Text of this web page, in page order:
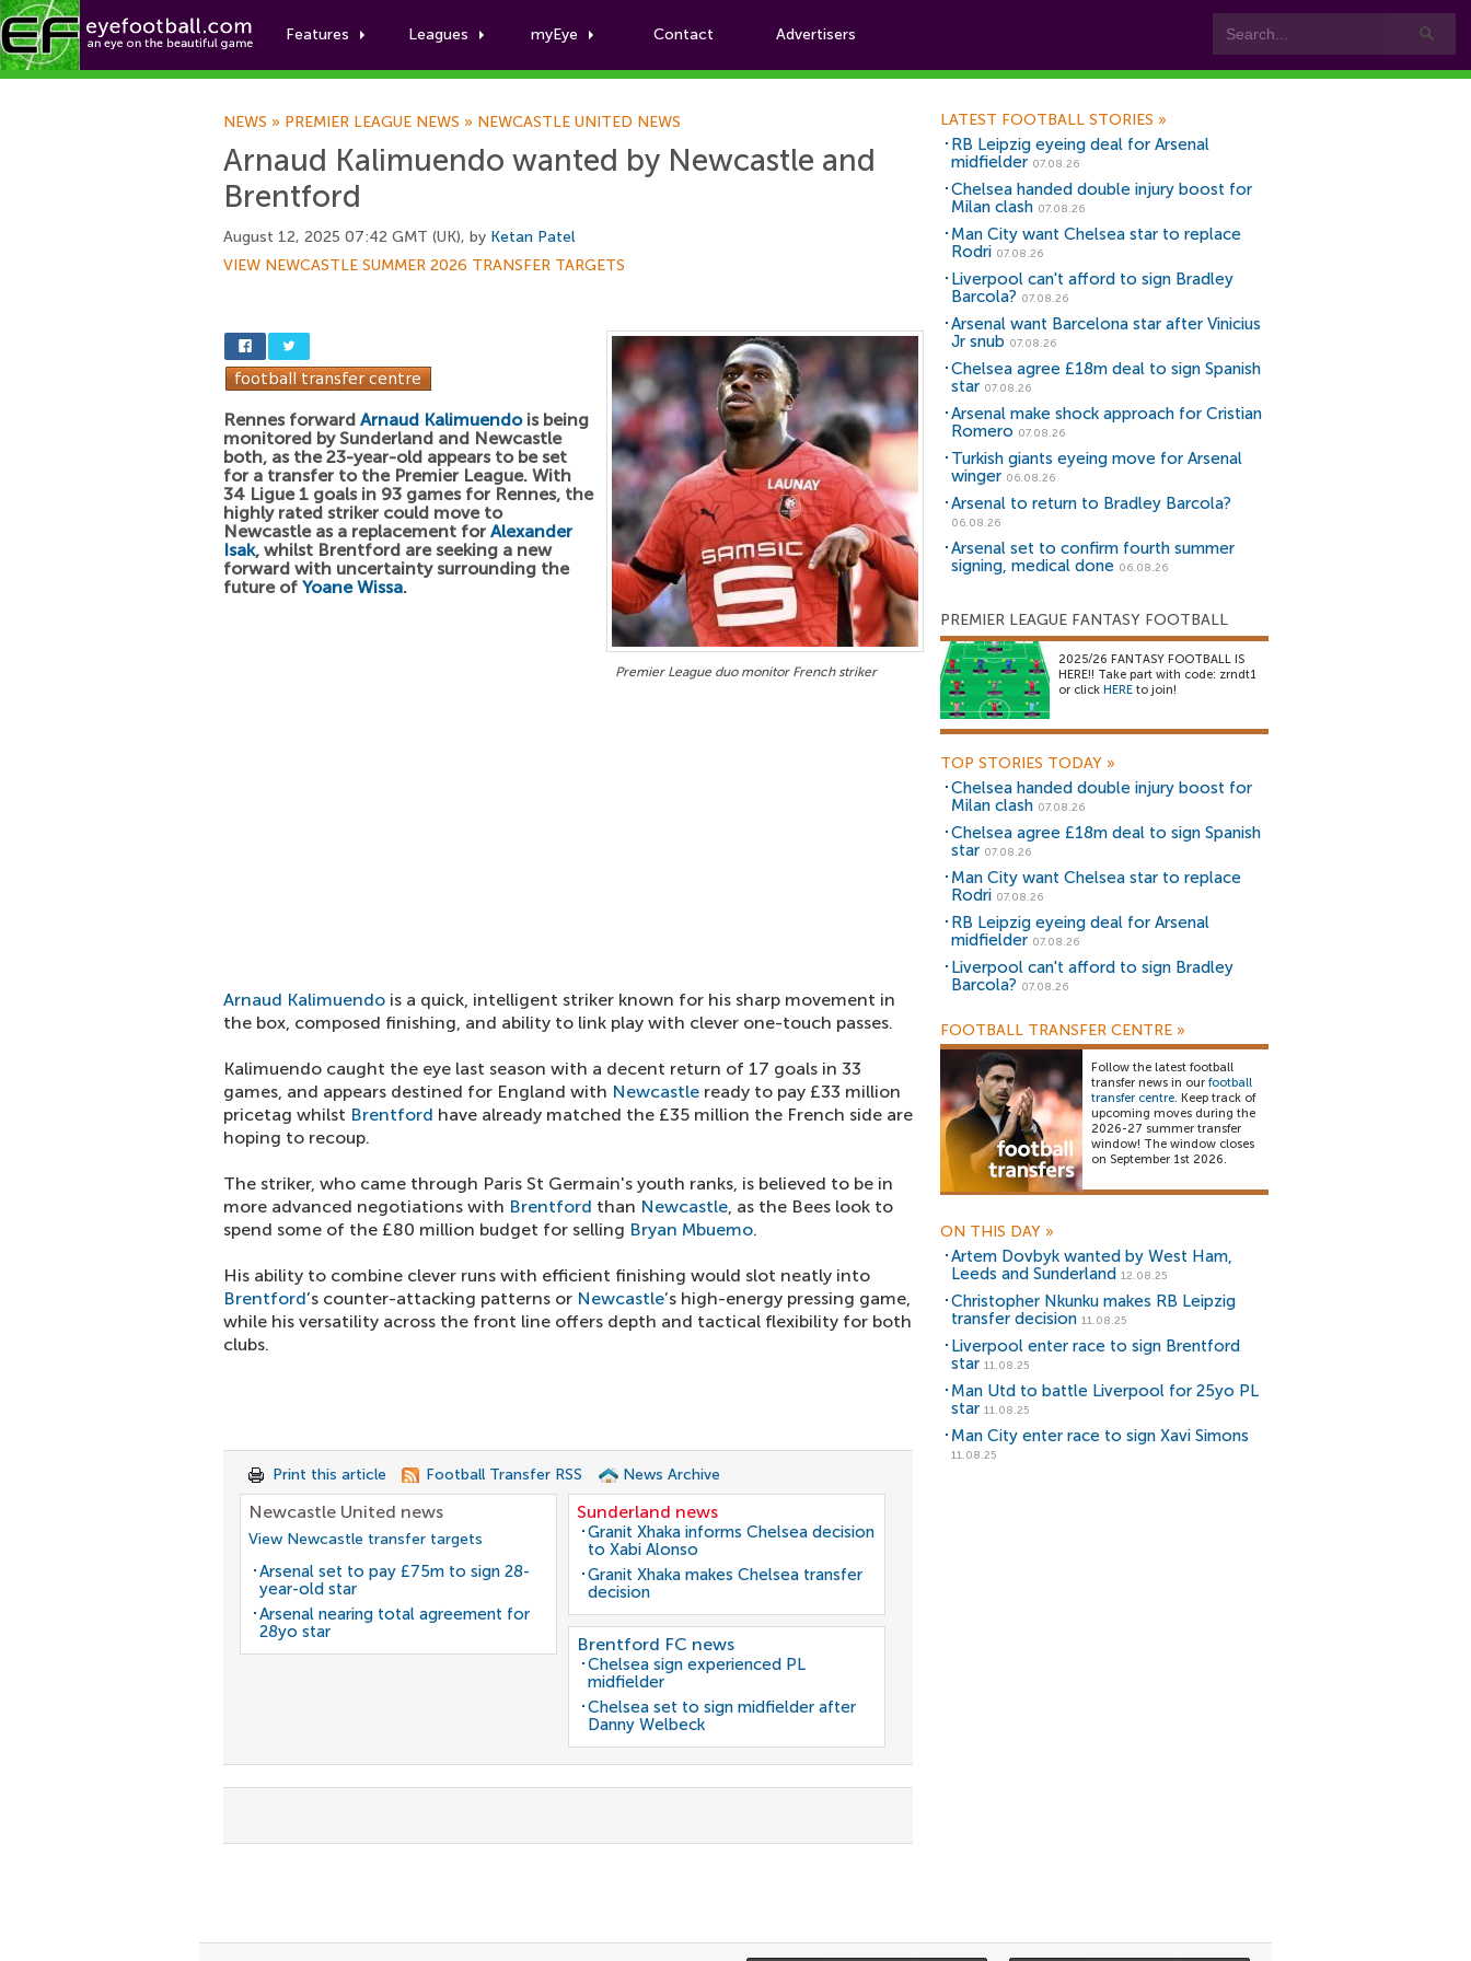
Features Leagues myEye Contact Advertisers
Football News
NEWS » PREMIER LEAGUE NEWS » NEWCASTLE UNITED NEWS
Arnaud Kalimuendo wanted by Newcastle and
Brentford
August 12, 2025 07:42 GMT (UK), by Ketan Patel
VIEW NEWCASTLE SUMMER 2026 TRANSFER TARGETS
Premier League duo monitor French striker
Rennes forward Arnaud Kalimuendois being
monitored by Sunderland and Newcastle
both, as the 23-year-old appears to be set
for a transfer to the Premier League. With
34 Ligue 1 goals in 93 games for Rennes, the
highly rated striker could move to
Newcastle as a replacement for Alexander
Isak, whilst Brentford are seeking a new
forward with uncertainty surrounding the
future of Yoane Wissa.
Arnaud Kalimuendo is a quick, intelligent striker known for his sharp movement in
the box, composed finishing, and ability to link play with clever one-touch passes.
Kalimuendo caught the eye last season with a decent return of 17 goals in 33
games, and appears destined for England with Newcastle ready to pay £33 million
pricetag whilst Brentford have already matched the £35 million the French side are
hoping to recoup.
The striker, who came through Paris St Germain's youth ranks, is believed to be in
more advanced negotiations with Brentford than Newcastle, as the Bees look to
spend some of the £80 million budget for selling Bryan Mbuemo.
His ability to combine clever runs with efficient finishing would slot neatly into
Brentford’s counter-attacking patterns or Newcastle’s high-energy pressing game,
while his versatility across the front line offers depth and tactical flexibility for both
clubs.
Print this article Football Transfer RSS News Archive
Newcastle United news
View Newcastle transfer targets
Arsenal set to pay £75m to sign 28-
year-old star
Arsenal nearing total agreement for
28yo star
Sunderland news
Granit Xhaka informs Chelsea decision
to Xabi Alonso
Granit Xhaka makes Chelsea transfer
decision
Brentford FC news
Chelsea sign experienced PL
midfielder
Chelsea set to sign midfielder after
Danny Welbeck
LATEST FOOTBALL STORIES »
RB Leipzig eyeing deal for Arsenal
midfielder 07.08.26
Chelsea handed double injury boost for
Milan clash 07.08.26
Man City want Chelsea star to replace
Rodri 07.08.26
Liverpool can't afford to sign Bradley
Barcola? 07.08.26
Arsenal want Barcelona star after Vinicius
Jr snub 07.08.26
Chelsea agree £18m deal to sign Spanish
star 07.08.26
Arsenal make shock approach for Cristian
Romero 07.08.26
Turkish giants eyeing move for Arsenal
winger 06.08.26
Arsenal to return to Bradley Barcola?
06.08.26
Arsenal set to confirm fourth summer
signing, medical done 06.08.26
PREMIER LEAGUE FANTASY FOOTBALL
2025/26 FANTASY FOOTBALL IS
HERE!! Take part with code: zrndt1
or click HERE to join!
TOP STORIES TODAY »
Chelsea handed double injury boost for
Milan clash 07.08.26
Chelsea agree £18m deal to sign Spanish
star 07.08.26
Man City want Chelsea star to replace
Rodri 07.08.26
RB Leipzig eyeing deal for Arsenal
midfielder 07.08.26
Liverpool can't afford to sign Bradley
Barcola? 07.08.26
FOOTBALL TRANSFER CENTRE »
Follow the latest football
transfer news in our football
transfer centre. Keep track of
upcoming moves during the
2026-27 summer transfer
window! The window closes
on September 1st 2026.
ON THIS DAY »
Artem Dovbyk wanted by West Ham,
Leeds and Sunderland 12.08.25
Christopher Nkunku makes RB Leipzig
transfer decision 11.08.25
Liverpool enter race to sign Brentford
star 11.08.25
Man Utd to battle Liverpool for 25yo PL
star 11.08.25
Man City enter race to sign Xavi Simons
11.08.25